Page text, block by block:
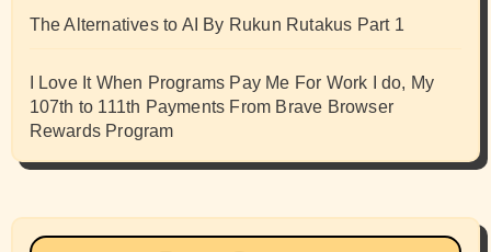
The Alternatives to AI By Rukun Rutakus Part 1
I Love It When Programs Pay Me For Work I do, My
107th to 111th Payments From Brave Browser
Rewards Program